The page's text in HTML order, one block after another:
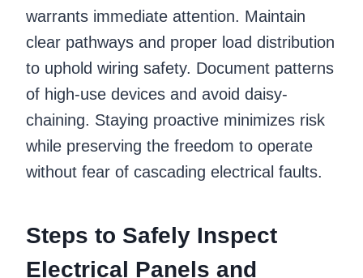
warrants immediate attention. Maintain
clear pathways and proper load distribution
to uphold wiring safety. Document patterns
of high-use devices and avoid daisy-
chaining. Staying proactive minimizes risk
while preserving the freedom to operate
without fear of cascading electrical faults.
Steps to Safely Inspect
Electrical Panels and